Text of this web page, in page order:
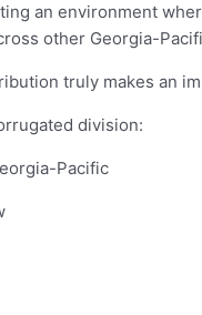
an environment
other Georgia-
truly makes an
division:
Pacific